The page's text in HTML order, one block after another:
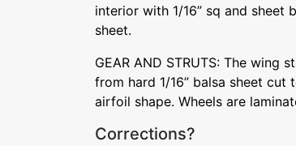
interior with 1/16” sq and sheet
sheet.
GEAR AND STRUTS: The wing
from hard 1/16” balsa sheet
airfoil shape. Wheels are
Corrections?